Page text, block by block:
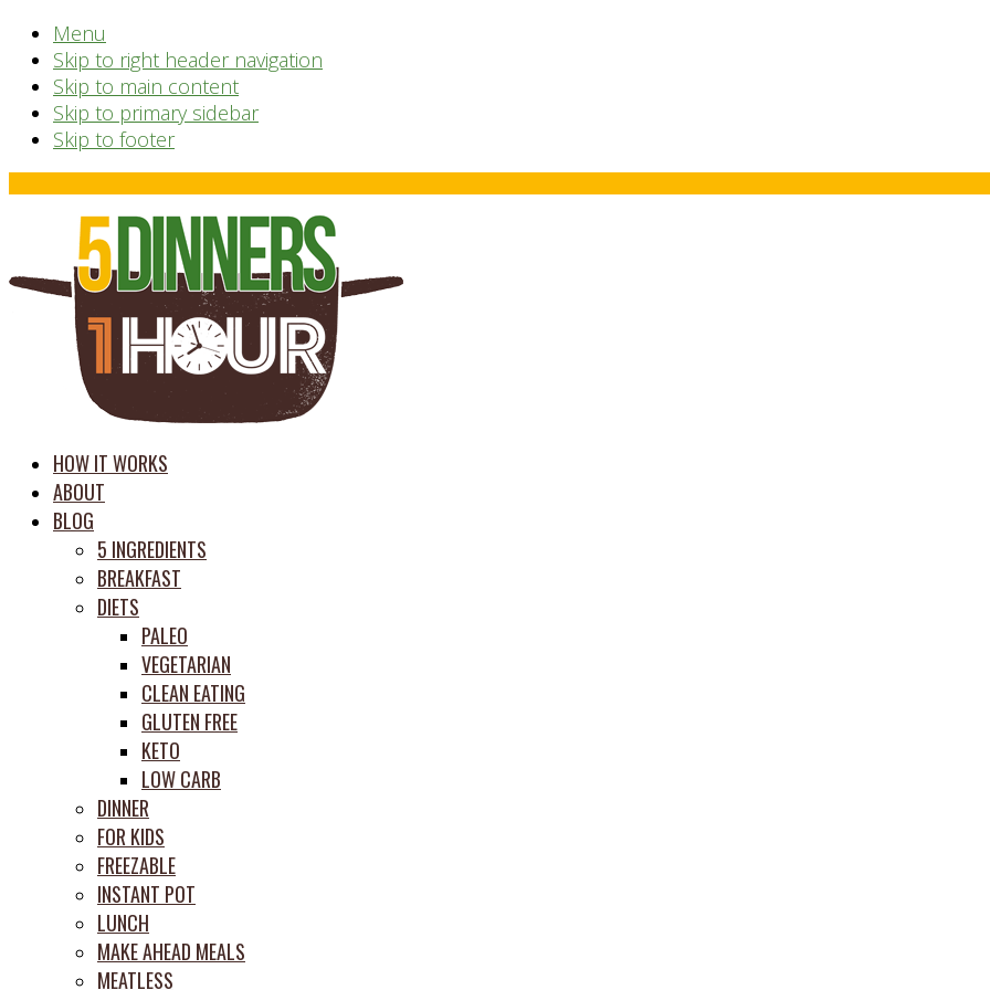
Menu
Skip to right header navigation
Skip to main content
Skip to primary sidebar
Skip to footer
Before
Header
time
saving
meal
HOW IT WORKS
ABOUT
BLOG
5 INGREDIENTS
BREAKFAST
DIETS
PALEO
VEGETARIAN
CLEAN EATING
GLUTEN FREE
KETO
LOW CARB
DINNER
FOR KIDS
FREEZABLE
INSTANT POT
LUNCH
MAKE AHEAD MEALS
MEATLESS